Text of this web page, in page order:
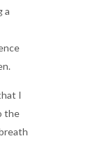
a
I
the